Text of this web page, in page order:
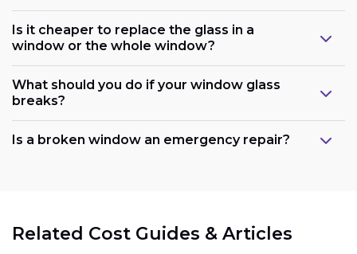
Is it cheaper to replace the glass in a
window or the whole window?
What should you do if your window glass
breaks?
Is a broken window an emergency repair?
Related Cost Guides & Articles